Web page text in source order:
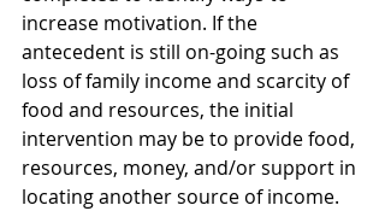
increase motivation. If the
antecedent is still on-going such as
loss of family income and scarcity of
food and resources, the initial
intervention may be to provide food,
resources, money, and/or support in
locating another source of income.